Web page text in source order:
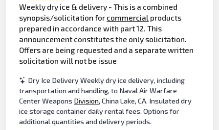
Weekly dry ice & delivery - This is a combined
synopsis/solicitation for commercial products
prepared in accordance with part 12. This
announcement constitutes the only solicitation.
Offers are being requested and a separate written
solicitation will not be issue
Dry Ice Delivery Weekly dry ice delivery, including
transportation and handling, to Naval Air Warfare
Center Weapons Division, China Lake, CA. Insulated dry
ice storage container daily rental fees. Options for
additional quantities and delivery periods.